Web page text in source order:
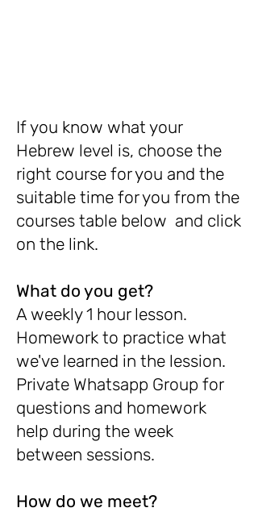
If you know what your
Hebrew level is, choose the
right course for you and the
suitable time for you from the
courses table below and click
on the link.
What do you get?
A weekly 1 hour lesson.
Homework to practice what
we've learned in the lession.
Private Whatsapp Group for
questions and homework
help during the week
between sessions.
How do we meet?